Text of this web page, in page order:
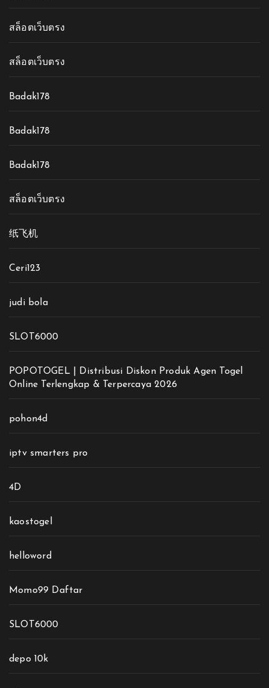
สล็อตเว็บตรง
สล็อตเว็บตรง
Badak178
Badak178
Badak178
สล็อตเว็บตรง
纸飞机
Ceri123
judi bola
SLOT6000
POPOTOGEL | Distribusi Diskon Produk Agen Togel
Online Terlengkap & Terpercaya 2026
pohon4d
iptv smarters pro
4D
kaostogel
helloword
Momo99 Daftar
SLOT6000
depo 10k